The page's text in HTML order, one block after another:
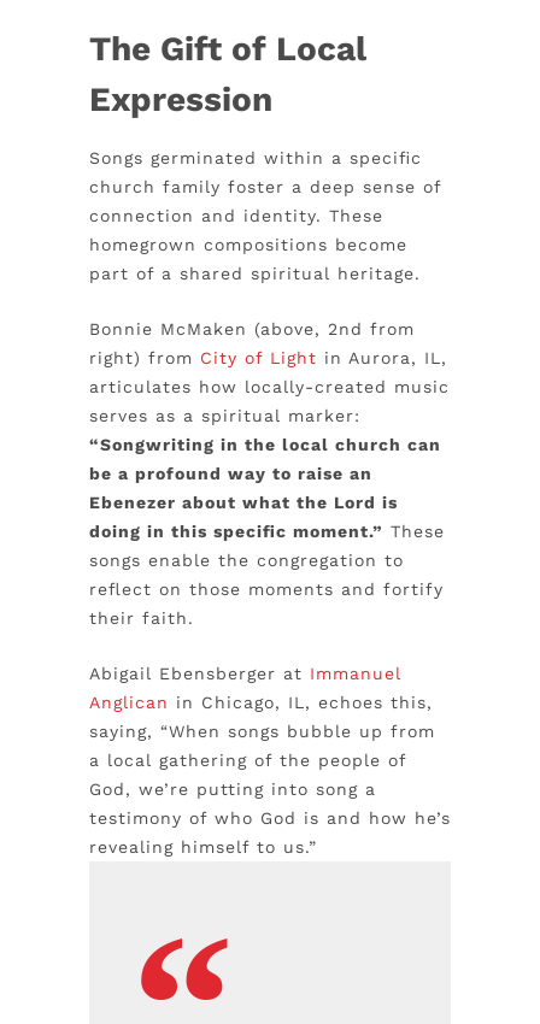
The Gift of Local
Expression
Songs germinated within a specific
church family foster a deep sense of
connection and identity. These
homegrown compositions become
part of a shared spiritual heritage.
Bonnie McMaken (above, 2nd from
right) from City of Light in Aurora, IL,
articulates how locally-created music
serves as a spiritual marker:
“Songwriting in the local church can
be a profound way to raise an
Ebenezer about what the Lord is
doing in this specific moment.” These
songs enable the congregation to
reflect on those moments and fortify
their faith.
Abigail Ebensberger at Immanuel
Anglican in Chicago, IL, echoes this,
saying, “When songs bubble up from
a local gathering of the people of
God, we’re putting into song a
testimony of who God is and how he’s
revealing himself to us.”